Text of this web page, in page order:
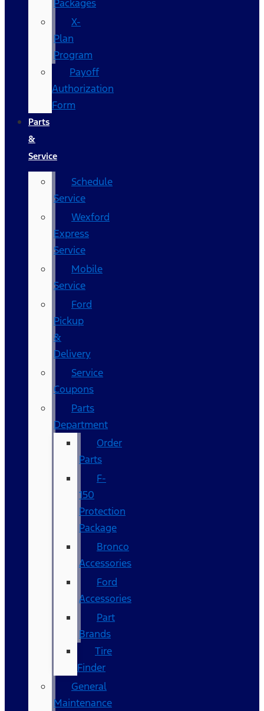
Packages
X-
Plan
Program
Payoff
Authorization
Form
Parts
&
Service
Schedule
Service
Wexford
Express
Service
Mobile
Service
Ford
Pickup
&
Delivery
Service
Coupons
Parts
Department
Order
Parts
F-
150
Protection
Package
Bronco
Accessories
Ford
Accessories
Part
Brands
Tire
Finder
General
Maintenance